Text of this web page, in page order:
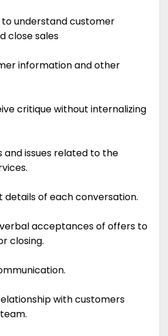
to understand customer
close sales
information and other
critique without internalizing
and issues related to the
of each conversation.
acceptances of offers to
closing.
with customers